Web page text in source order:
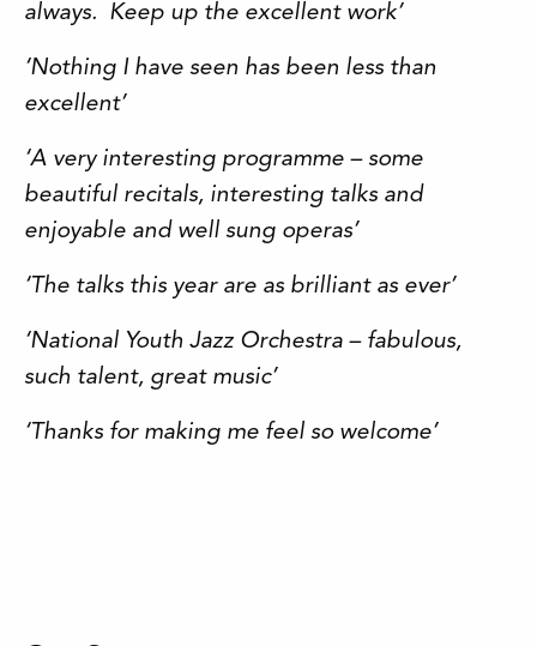
always. Keep up the excellent work’
‘Nothing I have seen has been less than
excellent’
‘A very interesting programme – some
beautiful recitals, interesting talks and
enjoyable and well sung operas’
‘The talks this year are as brilliant as ever’
‘National Youth Jazz Orchestra – fabulous,
such talent, great music’
‘Thanks for making me feel so welcome’